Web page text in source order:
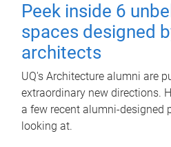
Peek inside 6
spaces designed
architects
UQ's Architecture alumni are
extraordinary new directions.
a few recent alumni-designed
looking at.